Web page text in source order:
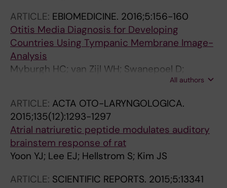
ARTICLE: EBIOMEDICINE. 2016;5:156-160
Otitis Media Diagnosis for Developing
Countries Using Tympanic Membrane Image-
Analysis
Myburgh HC; van Zijl WH; Swanepoel D;
All authors
ARTICLE: ACTA OTO-LARYNGOLOGICA.
2015;135(12):1293-1297
Atrial natriuretic peptide modulates auditory
brainstem response of rat
Yoon YJ; Lee EJ; Hellstrom S; Kim JS
ARTICLE: SCIENTIFIC REPORTS. 2015;5:13341